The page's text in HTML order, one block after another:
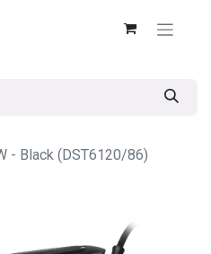
- Black (DST6120/86)